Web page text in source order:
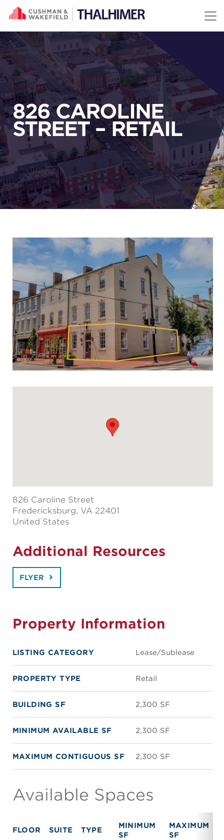
Skip to content
826 CAROLINE
STREET – RETAIL
826 Caroline Street
Fredericksburg, VA 22401
United States
Additional Resources
FLYER
Property Information
LISTING CATEGORY Lease/Sublease
PROPERTY TYPE Retail
BUILDING SF 2,300 SF
MINIMUM AVAILABLE SF 2,300 SF
MAXIMUM CONTIGUOUS SF 2,300 SF
Available Spaces
FLOOR SUITE TYPE
MINIMUM
SF
MAXIMUM
SF